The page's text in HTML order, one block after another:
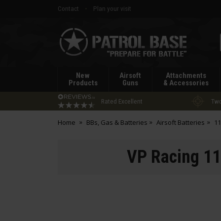
Contact Plan your visit
Patrol
Base
New
Products
Airsoft
Guns
Attachments
& Accessories
Rated Excellent
Home BBs, Gas & Batteries Airsoft Batteries
VP Racing